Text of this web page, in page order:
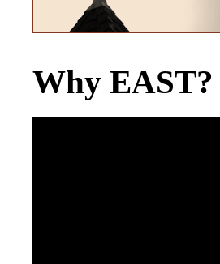
Why EAST?